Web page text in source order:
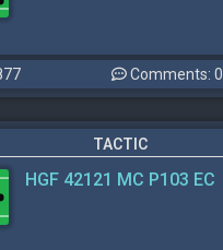
Comments: 0
TACTIC
HGF 42121 MC P103 EC